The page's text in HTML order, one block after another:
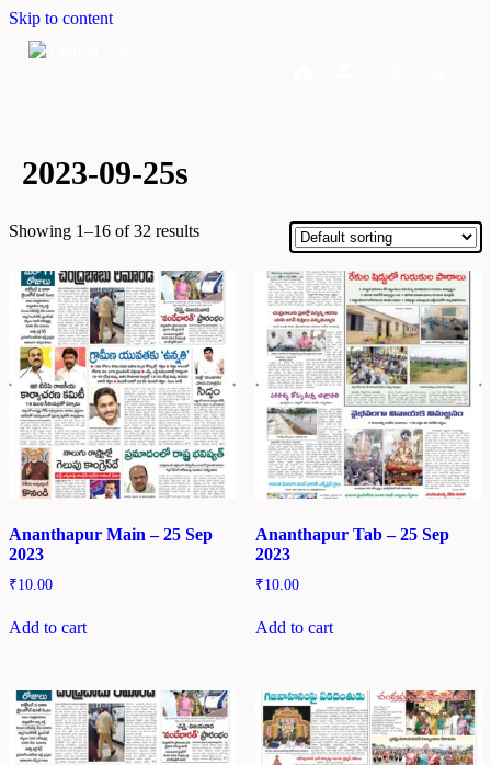
Skip to content
2023-09-25s
Showing 1–16 of 32 results
Ananthapur Main – 25 Sep
2023
₹10.00
Add to cart
Ananthapur Tab – 25 Sep
2023
₹10.00
Add to cart